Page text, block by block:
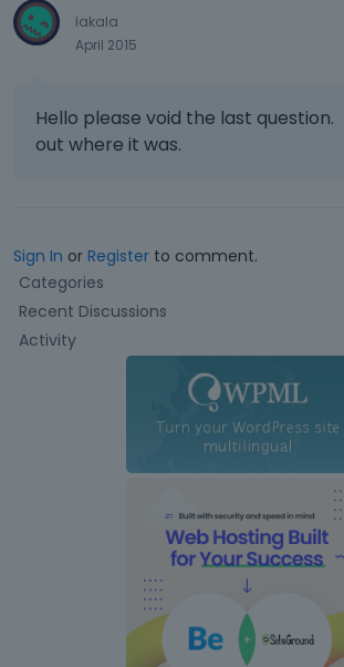
lakala
April 2015
Hello please void the last question.
out where it was.
Sign In or Register to comment.
Q
u
c
Categories
Recent Discussions
Activity